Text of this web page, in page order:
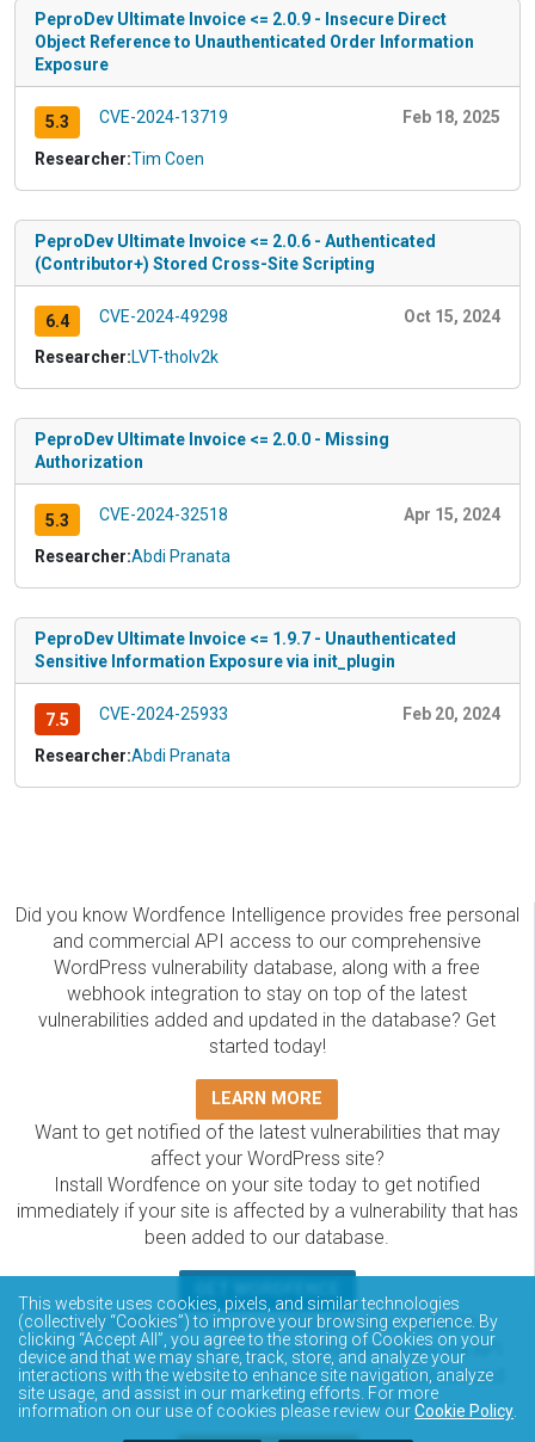
PeproDev Ultimate Invoice <= 2.0.9 - Insecure Direct
Object Reference to Unauthenticated Order Information
Exposure
5.3 CVE-2024-13719 Feb 18, 2025
Researcher:Tim Coen
PeproDev Ultimate Invoice <= 2.0.6 - Authenticated
(Contributor+) Stored Cross-Site Scripting
6.4 CVE-2024-49298 Oct 15, 2024
Researcher:LVT-tholv2k
PeproDev Ultimate Invoice <= 2.0.0 - Missing
Authorization
5.3 CVE-2024-32518 Apr 15, 2024
Researcher:Abdi Pranata
PeproDev Ultimate Invoice <= 1.9.7 - Unauthenticated
Sensitive Information Exposure via init_plugin
7.5 CVE-2024-25933 Feb 20, 2024
Researcher:Abdi Pranata
Did you know Wordfence Intelligence provides free personal
and commercial API access to our comprehensive
WordPress vulnerability database, along with a free
webhook integration to stay on top of the latest
vulnerabilities added and updated in the database? Get
started today!
LEARN MORE
Want to get notified of the latest vulnerabilities that may
affect your WordPress site?
Install Wordfence on your site today to get notified
immediately if your site is affected by a vulnerability that has
been added to our database.
The Wordfence Intelligence WordPress vulnerability
database is completely free to access and query via API.
Please review the documentation on how to access and
consume the vulnerability data via API.
This website uses cookies, pixels, and similar technologies
(collectively “Cookies”) to improve your browsing experience. By
clicking “Accept All”, you agree to the storing of Cookies on your
device and that we may share, track, store, and analyze your
interactions with the website to enhance site navigation, analyze
site usage, and assist in our marketing efforts. For more
information on our use of cookies please review ourCookie Policy